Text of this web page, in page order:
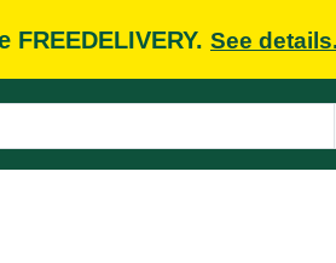
See details.